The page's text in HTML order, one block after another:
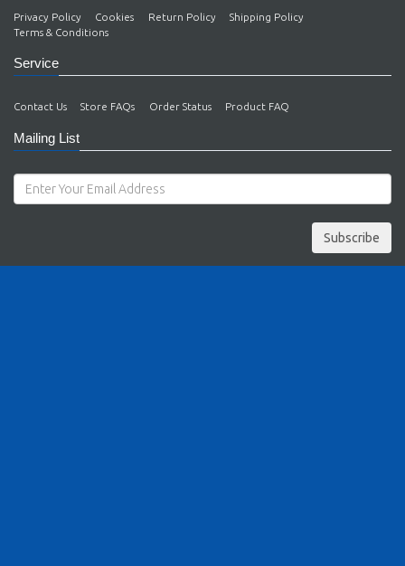
Privacy Policy Cookies Return Policy
Shipping Policy
Terms & Conditions
Service
Contact Us Store FAQs Order Status Product FAQ
Mailing List